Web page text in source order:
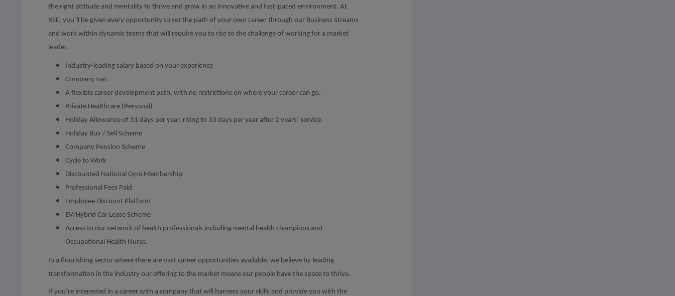
the right attitude and mentality to thrive and grow in an innovative and fast-paced environment. At
RSE, you’ll be given every opportunity to set the path of your own career through our Business Streams
and work within dynamic teams that will require you to rise to the challenge of working for a market
leader.
Industry-leading salary based on your experience
Company van
A flexible career development path, with no restrictions on where your career can go.
Private Healthcare (Personal)
Holiday Allowance of 31 days per year, rising to 33 days per year after 2 years’ service.
Holiday Buy / Sell Scheme
Company Pension Scheme
Cycle to Work
Discounted National Gym Membership
Professional Fees Paid
Employee Discount Platform
EV/Hybrid Car Lease Scheme
Access to our network of health professionals including mental health champions and
Occupational Health Nurse.
In a flourishing sector where there are vast career opportunities available, we believe by leading
transformation in the industry our offering to the market means our people have the space to thrive.
If you’re interested in a career with a company that will harness your skills and provide you with the